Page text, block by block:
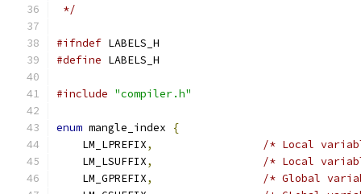
*/
#ifndef LABELS_H
#define LABELS_H
#include "compiler.h"
enum mangle_index
{
    LM_LPREFIX
,
/* Local
    LM_LSUFFIX
,
/* Local
    LM_GPREFIX
,
/* Global